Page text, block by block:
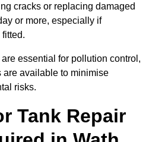
cracks or replacing damaged
or more, especially if
essential for pollution control,
are available to minimise
risks.
Tank Repair